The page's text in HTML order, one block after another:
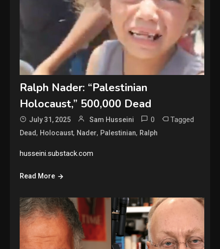
Ralph Nader: “Palestinian
Holocaust,” 500,000 Dead
July 31, 2025 Sam Husseini 0 Tagged
Dead, Holocaust, Nader, Palestinian, Ralph
husseini.substack.com
Read More